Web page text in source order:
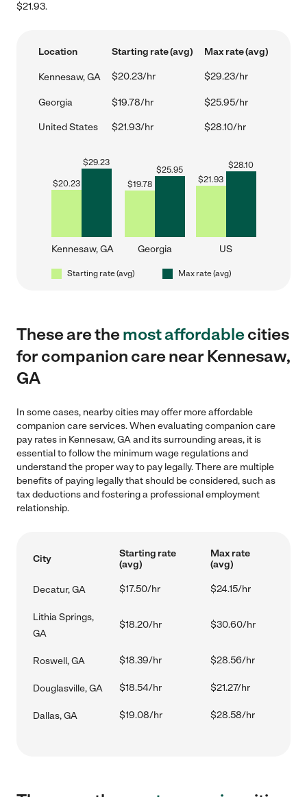
$21.93.
Location Starting rate (avg) Max rate (avg)
Kennesaw, GA $20.23/hr $29.23/hr
Georgia $19.78/hr $25.95/hr
United States $21.93/hr $28.10/hr
$20.23
$29.23
Kennesaw, GA
$19.78
$25.95
Georgia
$21.93
$28.10
US
Starting rate (avg) Max rate (avg)
These are themost affordablecities
for companion care near Kennesaw,
GA
In some cases, nearby cities may offer more affordable
companion care services. When evaluating companion care
pay rates in Kennesaw, GA and its surrounding areas, it is
essential to follow the minimum wage regulations and
understand the proper way to pay legally. There are multiple
benefits of paying legally that should be considered, such as
tax deductions and fostering a professional employment
relationship.
City
Starting rate
(avg)
Max rate
(avg)
Decatur, GA $17.50/hr $24.15/hr
Lithia Springs,
GA
$18.20/hr $30.60/hr
Roswell, GA $18.39/hr $28.56/hr
Douglasville, GA $18.54/hr $21.27/hr
Dallas, GA $19.08/hr $28.58/hr